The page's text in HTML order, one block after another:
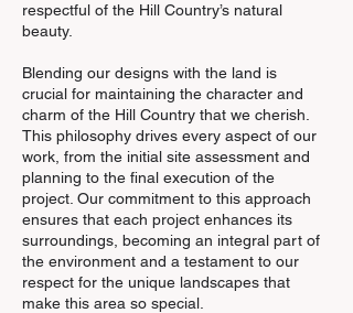
respectful of the Hill Country’s natural
beauty.
Blending our designs with the land is
crucial for maintaining the character and
charm of the Hill Country that we cherish.
This philosophy drives every aspect of our
work, from the initial site assessment and
planning to the final execution of the
project. Our commitment to this approach
ensures that each project enhances its
surroundings, becoming an integral part of
the environment and a testament to our
respect for the unique landscapes that
make this area so special.